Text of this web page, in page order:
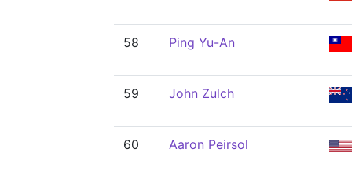
58 Ping Yu-An
59 John Zulch
60 Aaron Peirsol